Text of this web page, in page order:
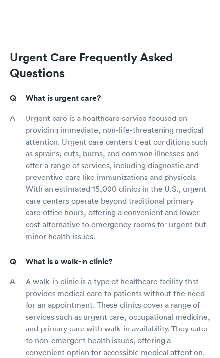
Urgent Care Frequently Asked
Questions
What is urgent care?
Urgent care is a healthcare service focused on
providing immediate, non-life-threatening medical
attention. Urgent care centers treat conditions such
as sprains, cuts, burns, and common illnesses and
offer a range of services, including diagnostic and
preventive care like immunizations and physicals.
With an estimated 15,000 clinics in the U.S., urgent
care centers operate beyond traditional primary
care office hours, offering a convenient and lower
cost alternative to emergency rooms for urgent but
minor health issues.
What is a walk-in clinic?
A walk-in clinic is a type of healthcare facility that
provides medical care to patients without the need
for an appointment. These clinics cover a range of
services such as urgent care, occupational medicine,
and primary care with walk-in availability. They cater
to non-emergent health issues, offering a
convenient option for accessible medical attention.